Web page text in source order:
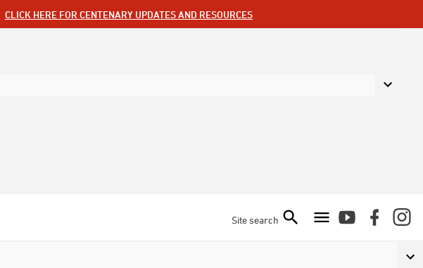
CLICK HERE FOR CENTENARY UPDATES AND RESOURCES
Site search